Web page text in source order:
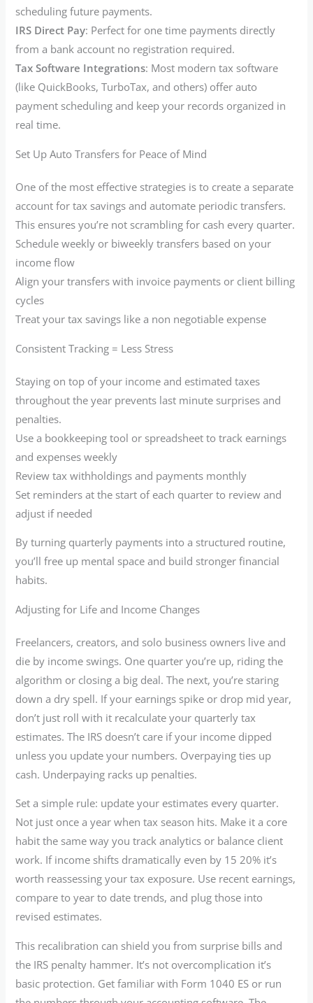
scheduling future payments.
IRS Direct Pay: Perfect for one time payments directly
from a bank account no registration required.
Tax Software Integrations: Most modern tax software
(like QuickBooks, TurboTax, and others) offer auto
payment scheduling and keep your records organized in
real time.
Set Up Auto Transfers for Peace of Mind
One of the most effective strategies is to create a separate
account for tax savings and automate periodic transfers.
This ensures you’re not scrambling for cash every quarter.
Schedule weekly or biweekly transfers based on your
income flow
Align your transfers with invoice payments or client billing
cycles
Treat your tax savings like a non negotiable expense
Consistent Tracking = Less Stress
Staying on top of your income and estimated taxes
throughout the year prevents last minute surprises and
penalties.
Use a bookkeeping tool or spreadsheet to track earnings
and expenses weekly
Review tax withholdings and payments monthly
Set reminders at the start of each quarter to review and
adjust if needed
By turning quarterly payments into a structured routine,
you’ll free up mental space and build stronger financial
habits.
Adjusting for Life and Income Changes
Freelancers, creators, and solo business owners live and
die by income swings. One quarter you’re up, riding the
algorithm or closing a big deal. The next, you’re staring
down a dry spell. If your earnings spike or drop mid year,
don’t just roll with it recalculate your quarterly tax
estimates. The IRS doesn’t care if your income dipped
unless you update your numbers. Overpaying ties up
cash. Underpaying racks up penalties.
Set a simple rule: update your estimates every quarter.
Not just once a year when tax season hits. Make it a core
habit the same way you track analytics or balance client
work. If income shifts dramatically even by 15 20% it’s
worth reassessing your tax exposure. Use recent earnings,
compare to year to date trends, and plug those into
revised estimates.
This recalibration can shield you from surprise bills and
the IRS penalty hammer. It’s not overcomplication it’s
basic protection. Get familiar with Form 1040 ES or run